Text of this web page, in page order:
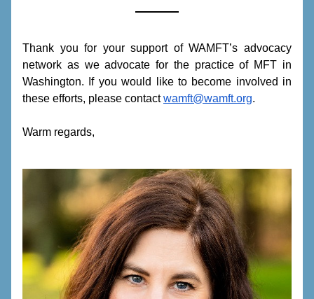
Thank you for your support of WAMFT’s advocacy
network as we advocate for the practice of MFT in
Washington. If you would like to become involved in
these efforts, please contact wamft@wamft.org.
Warm regards,